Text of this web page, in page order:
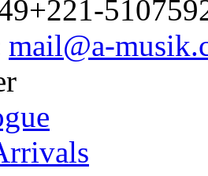
mail@a-